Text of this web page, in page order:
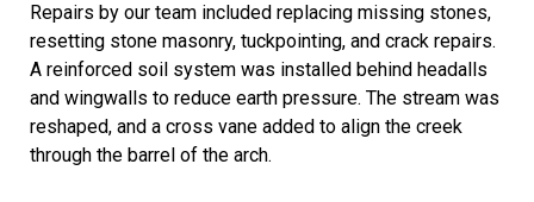
Repairs by our team included replacing missing stones,
resetting stone masonry, tuckpointing, and crack repairs.
A reinforced soil system was installed behind headalls
and wingwalls to reduce earth pressure. The stream was
reshaped, and a cross vane added to align the creek
through the barrel of the arch.